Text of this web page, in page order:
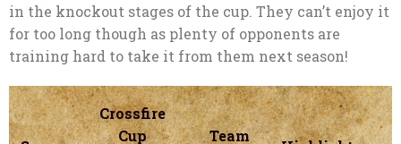
in the knockout stages of the cup. They can’t enjoy it
for too long though as plenty of opponents are
training hard to take it from them next season!
Crossfire
Cup
Team